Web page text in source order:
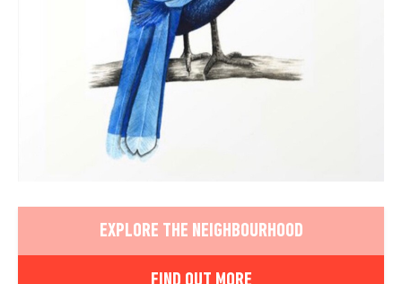
EXPLORE THE NEIGHBOURHOOD